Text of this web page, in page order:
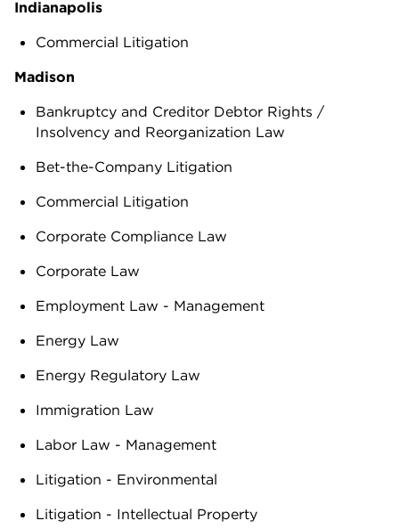
Indianapolis
Commercial Litigation
Madison
Bankruptcy and Creditor Debtor Rights /
Insolvency and Reorganization Law
Bet-the-Company Litigation
Commercial Litigation
Corporate Compliance Law
Corporate Law
Employment Law - Management
Energy Law
Energy Regulatory Law
Immigration Law
Labor Law - Management
Litigation - Environmental
Litigation - Intellectual Property